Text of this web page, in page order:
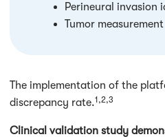
Perineural invasion
Tumor measurement
The implementation of the
discrepancy rate.1,2,3
Clinical validation study